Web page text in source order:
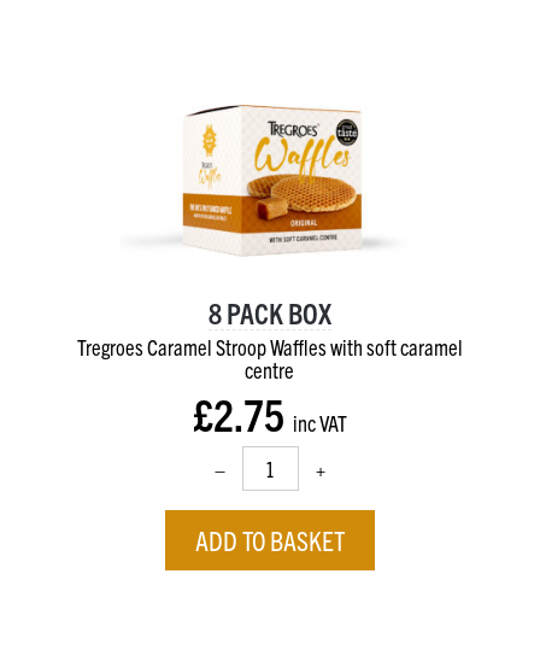
8 PACK BOX
Tregroes Caramel Stroop Waffles with soft caramel
centre
£2.75 inc VAT
– +
ADD TO BASKET